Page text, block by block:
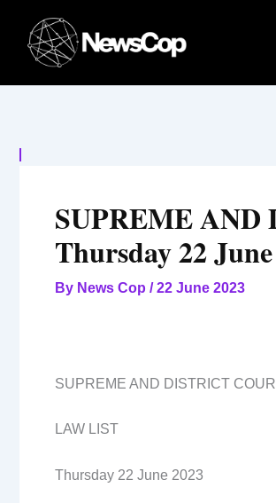
content
SUPREME
Thursday 22
By News Cop /22 June 2023
SUPREME AND DISTRICT
LAW LIST
Thursday 22 June 2023